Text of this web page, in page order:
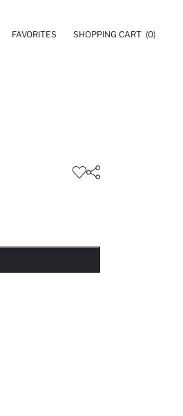
FAVORITES SHOPPING CART (0)